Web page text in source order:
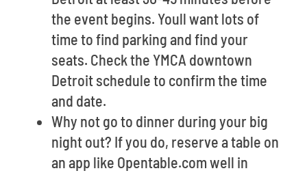
the event begins. Youll want lots of
time to find parking and find your
seats. Check the YMCA downtown
Detroit schedule to confirm the time
and date.
Why not go to dinner during your big
night out? If you do, reserve a table on
an app like Opentable.com well in